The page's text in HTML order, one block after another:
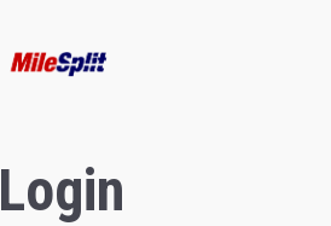
Login